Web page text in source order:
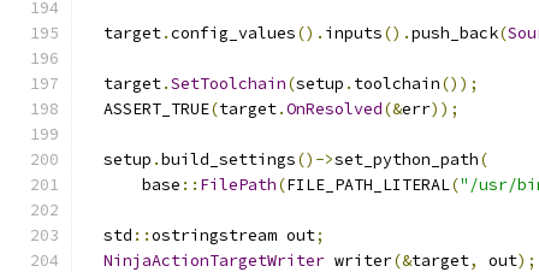
  target
.config_values(). inputs().push_back(
  target
.SetToolchain(setup . toolchain());
  ASSERT_TRUE
(target.OnResolved(&err));
  setup
.build_settings()->set_python_path(
      base
:: FilePath(FILE_PATH_LITERAL("/usr/
  std
::ostringstream out;
NinjaActionTargetWriter writer(&target, out);